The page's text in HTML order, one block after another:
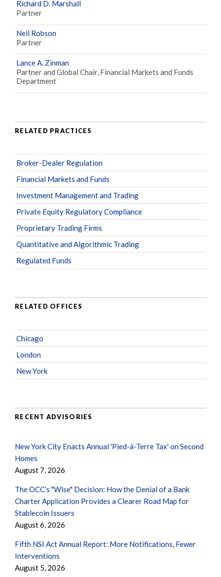
Richard D. Marshall
Partner
Neil Robson
Partner
Lance A. Zinman
Partner and Global Chair, Financial Markets and Funds
Department
RELATED PRACTICES
Broker-Dealer Regulation
Financial Markets and Funds
Investment Management and Trading
Private Equity Regulatory Compliance
Proprietary Trading Firms
Quantitative and Algorithmic Trading
Regulated Funds
RELATED OFFICES
Chicago
London
New York
RECENT ADVISORIES
New York City Enacts Annual 'Pied-à-Terre Tax' on Second
Homes
August 7, 2026
The OCC's "Wise" Decision: How the Denial of a Bank
Charter Application Provides a Clearer Road Map for
Stablecoin Issuers
August 6, 2026
Fifth NSI Act Annual Report: More Notifications, Fewer
Interventions
August 5, 2026